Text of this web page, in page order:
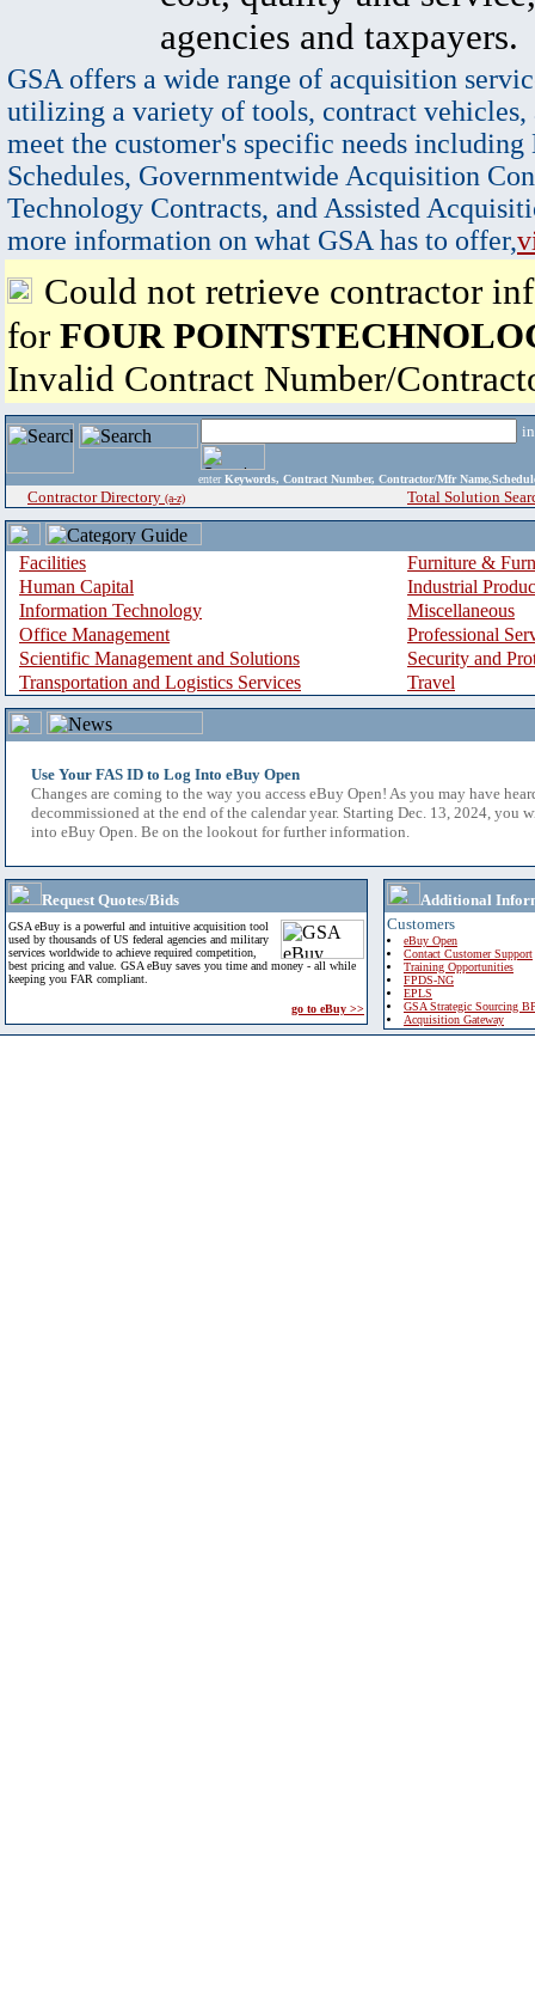
agencies and taxpayers.
GSA offers a wide range of acquisition
utilizing a variety of tools, contract vehicles,
meet the customer's specific needs
Schedules, Governmentwide Acquisition
Technology Contracts, and Assisted
more information on what GSA has to offer,
Could not retrieve contractor
for FOUR
Invalid Contract Number/
enter Keywords, Contract Number, Contractor/Mfr
Contractor Directory (a-z) Total Solution
Facilities
Furniture &
Human Capital
Industrial
Information Technology
Miscellaneous
Office Management
Professional
Scientific Management and Solutions
Security and
Transportation and Logistics Services
Travel
Use Your FAS ID to Log Into eBuy Open
Changes are coming to the way you access eBuy Open! As you may have
decommissioned at the end of the calendar year. Starting Dec. 13, 2024, you
into eBuy Open. Be on the lookout for further information.
Request Quotes/Bids
GSA eBuy is a powerful and intuitive acquisition tool
used by thousands of US federal agencies and military
services worldwide to achieve required competition,
best pricing and value. GSA eBuy saves you time and money - all while
keeping you FAR compliant.
go to eBuy >>
Additional
Customers
eBuy Open
Contact Customer Support
Training Opportunities
FPDS-NG
EPLS
GSA Strategic Sourcing
Acquisition Gateway